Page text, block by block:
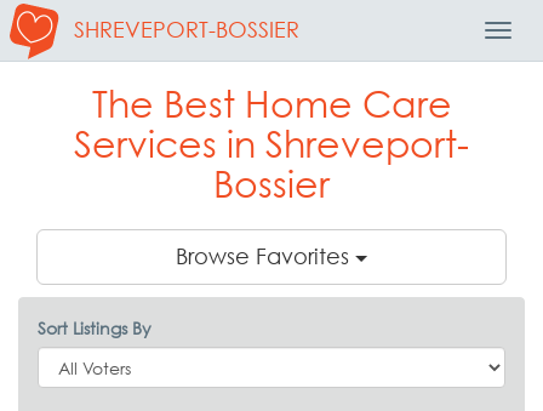
SHREVEPORT-BOSSIER
The Best Home Care
Services in Shreveport-
Bossier
Browse Favorites
Sort Listings By